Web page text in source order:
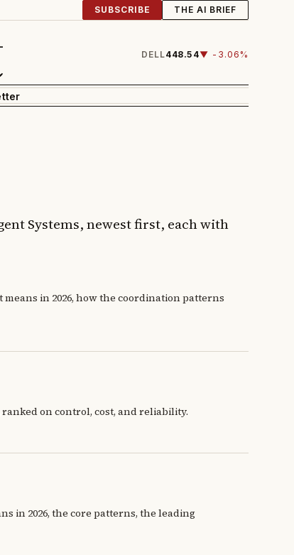
SUBSCRIBE THE AI BRIEF
DELL448.54▼ -3.06%
Systems, newest first, each with
in 2026, how the coordination patterns
on control, cost, and reliability.
in 2026, the core patterns, the leading